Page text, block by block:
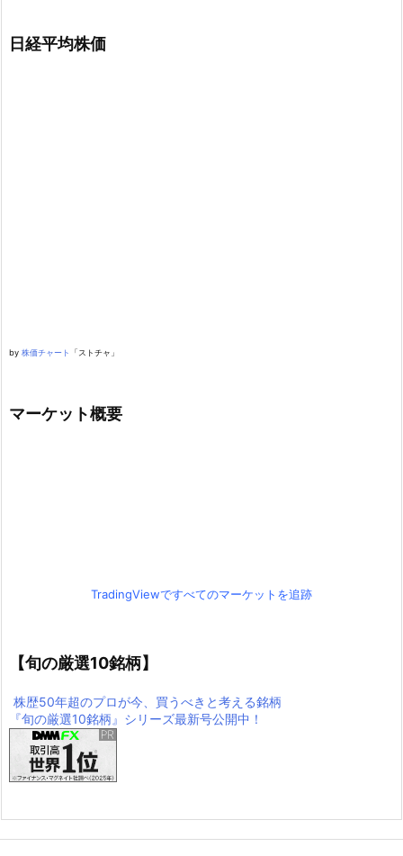
日経平均株価
by 株価チャート 「ストチャ」
マーケット概要
TradingViewですべてのマーケットを追跡
【旬の厳選10銘柄】
株歴50年超のプロが今、買うべきと考える銘柄
『旬の厳選10銘柄』シリーズ最新号公開中！